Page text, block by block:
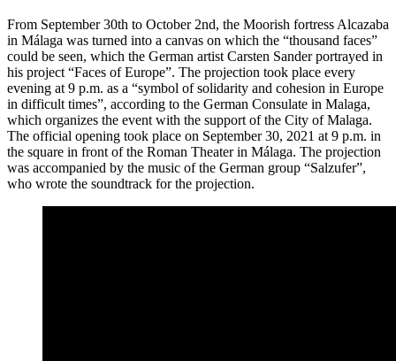
From September 30th to October 2nd, the Moorish fortress Alcazaba
in Málaga was turned into a canvas on which the “thousand faces”
could be seen, which the German artist Carsten Sander portrayed in
his project “Faces of Europe”. The projection took place every
evening at 9 p.m. as a “symbol of solidarity and cohesion in Europe
in difficult times”, according to the German Consulate in Malaga,
which organizes the event with the support of the City of Malaga.
The official opening took place on September 30, 2021 at 9 p.m. in
the square in front of the Roman Theater in Málaga. The projection
was accompanied by the music of the German group “Salzufer”,
who wrote the soundtrack for the projection.